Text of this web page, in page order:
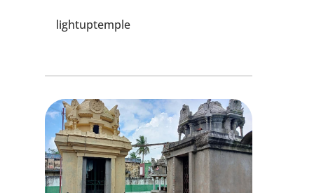
lightuptemple